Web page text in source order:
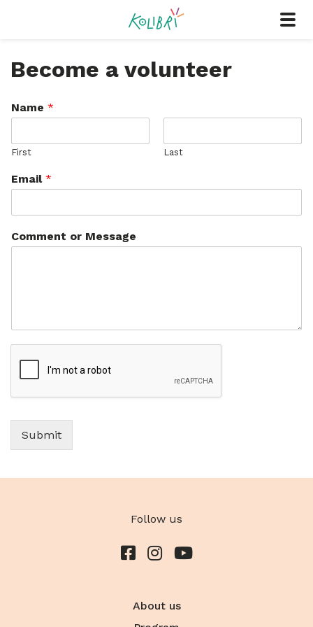
Become a volunteer
Name *
First Last
Email *
Comment or Message
Submit
Follow us
About us